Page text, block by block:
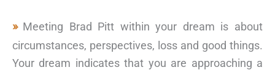
Meeting Brad Pitt within your dream is about
circumstances, perspectives, loss and good things.
Your dream indicates that you are approaching a